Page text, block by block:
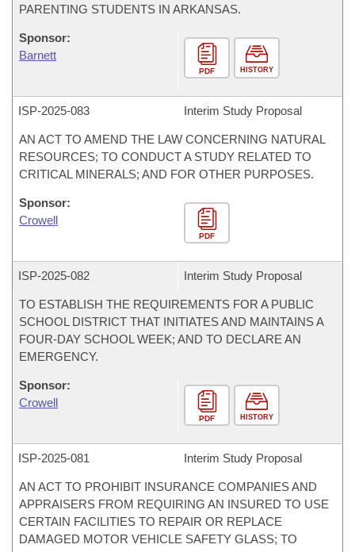
PARENTING STUDENTS IN ARKANSAS.
Sponsor:
Barnett
PDF HISTORY
ISP-2025-083 Interim Study Proposal
AN ACT TO AMEND THE LAW CONCERNING NATURAL
RESOURCES; TO CONDUCT A STUDY RELATED TO
CRITICAL MINERALS; AND FOR OTHER PURPOSES.
Sponsor:
Crowell
PDF
ISP-2025-082 Interim Study Proposal
TO ESTABLISH THE REQUIREMENTS FOR A PUBLIC
SCHOOL DISTRICT THAT INITIATES AND MAINTAINS A
FOUR-DAY SCHOOL WEEK; AND TO DECLARE AN
EMERGENCY.
Sponsor:
Crowell
PDF HISTORY
ISP-2025-081 Interim Study Proposal
AN ACT TO PROHIBIT INSURANCE COMPANIES AND
APPRAISERS FROM REQUIRING AN INSURED TO USE
CERTAIN FACILITIES TO REPAIR OR REPLACE
DAMAGED MOTOR VEHICLE SAFETY GLASS; TO